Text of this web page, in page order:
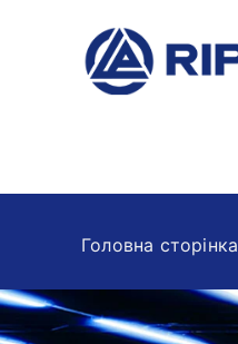
Головна сторінка